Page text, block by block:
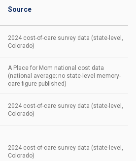
Source
2024 cost-of-care survey data (state-level,
Colorado)
A Place for Mom national cost data
(national average; no state-level memory-
care figure published)
2024 cost-of-care survey data (state-level,
Colorado)
2024 cost-of-care survey data (state-level,
Colorado)